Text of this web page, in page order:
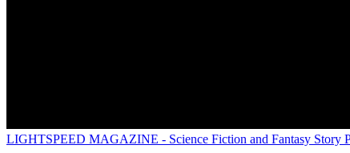
LIGHTSPEED MAGAZINE - Science Fiction and Fantasy Story